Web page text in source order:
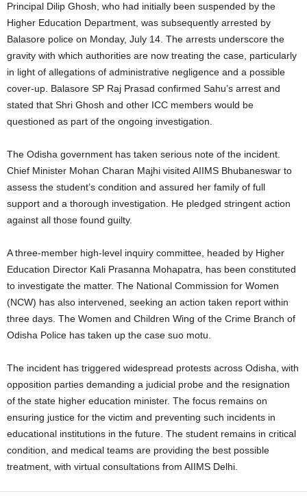
Principal Dilip Ghosh, who had initially been suspended by the
Higher Education Department, was subsequently arrested by
Balasore police on Monday, July 14. The arrests underscore the
gravity with which authorities are now treating the case, particularly
in light of allegations of administrative negligence and a possible
cover-up. Balasore SP Raj Prasad confirmed Sahu’s arrest and
stated that Shri Ghosh and other ICC members would be
questioned as part of the ongoing investigation.
The Odisha government has taken serious note of the incident.
Chief Minister Mohan Charan Majhi visited AIIMS Bhubaneswar to
assess the student’s condition and assured her family of full
support and a thorough investigation. He pledged stringent action
against all those found guilty.
A three-member high-level inquiry committee, headed by Higher
Education Director Kali Prasanna Mohapatra, has been constituted
to investigate the matter. The National Commission for Women
(NCW) has also intervened, seeking an action taken report within
three days. The Women and Children Wing of the Crime Branch of
Odisha Police has taken up the case suo motu.
The incident has triggered widespread protests across Odisha, with
opposition parties demanding a judicial probe and the resignation
of the state higher education minister. The focus remains on
ensuring justice for the victim and preventing such incidents in
educational institutions in the future. The student remains in critical
condition, and medical teams are providing the best possible
treatment, with virtual consultations from AIIMS Delhi.